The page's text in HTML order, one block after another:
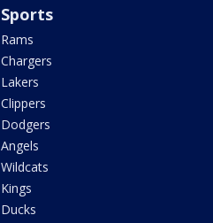
Sports
Rams
Chargers
Lakers
Clippers
Dodgers
Angels
Wildcats
Kings
Ducks